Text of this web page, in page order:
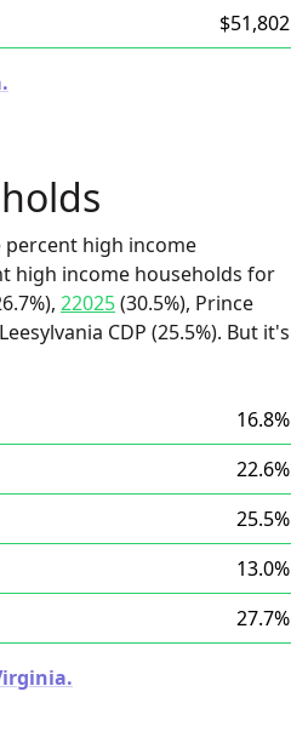
$51,802
percent high income
high income households for
22025(30.5%), Prince
CDP (25.5%). But it's
16.8%
22.6%
25.5%
13.0%
27.7%